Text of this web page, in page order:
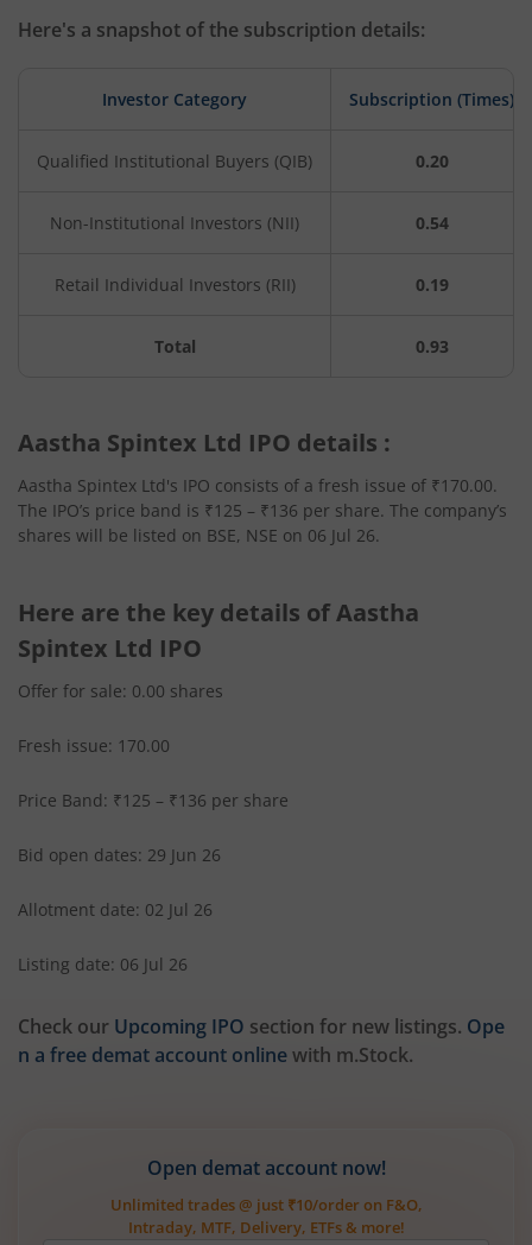
Here's a snapshot of the subscription details:
Investor Category Subscription (Times)
Qualified Institutional Buyers (QIB) 0.20
Non-Institutional Investors (NII) 0.54
Retail Individual Investors (RII) 0.19
Total 0.93
Aastha Spintex Ltd IPO details :
Aastha Spintex Ltd's IPO consists of a fresh issue of ₹170.00.
The IPO’s price band is ₹125 – ₹136 per share. The company’s
shares will be listed on BSE, NSE on 06 Jul 26.
Here are the key details of Aastha
Spintex Ltd IPO
Offer for sale: 0.00 shares
Fresh issue: 170.00
Price Band: ₹125 – ₹136 per share
Bid open dates: 29 Jun 26
Allotment date: 02 Jul 26
Listing date: 06 Jul 26
Check our Upcoming IPO section for new listings. Ope
n a free demat account onlinewith m.Stock.
Open demat account now!
Unlimited trades @ just ₹10/order on F&O,
Intraday, MTF, Delivery, ETFs & more!